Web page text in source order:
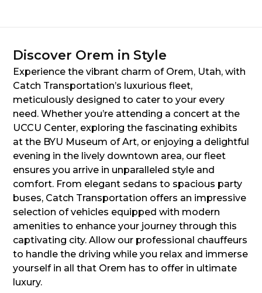
Discover Orem in Style
Experience the vibrant charm of Orem, Utah, with
Catch Transportation’s luxurious fleet,
meticulously designed to cater to your every
need. Whether you’re attending a concert at the
UCCU Center, exploring the fascinating exhibits
at the BYU Museum of Art, or enjoying a delightful
evening in the lively downtown area, our fleet
ensures you arrive in unparalleled style and
comfort. From elegant sedans to spacious party
buses, Catch Transportation offers an impressive
selection of vehicles equipped with modern
amenities to enhance your journey through this
captivating city. Allow our professional chauffeurs
to handle the driving while you relax and immerse
yourself in all that Orem has to offer in ultimate
luxury.